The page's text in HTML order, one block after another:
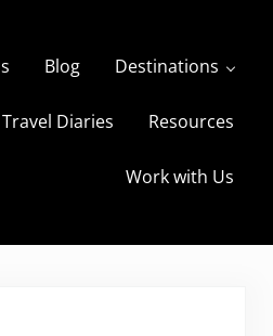
and Spanky
Blog Destinations
Travel Diaries Resources
Work with Us